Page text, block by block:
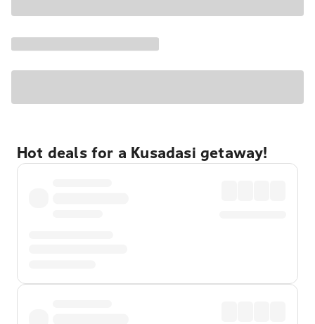
Hot deals for a Kusadasi getaway!